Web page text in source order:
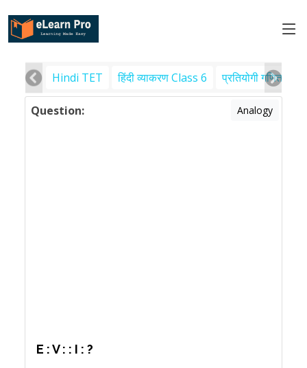
Hindi TET हिंदी व्याकरण Class 6 प्रतियोगी गणित
Question: Analogy
E : V : : I : ?